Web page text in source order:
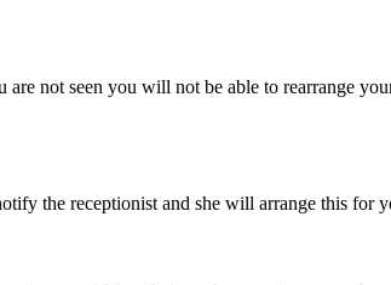
not seen you will not be able to rearrange
the receptionist and she will arrange this for